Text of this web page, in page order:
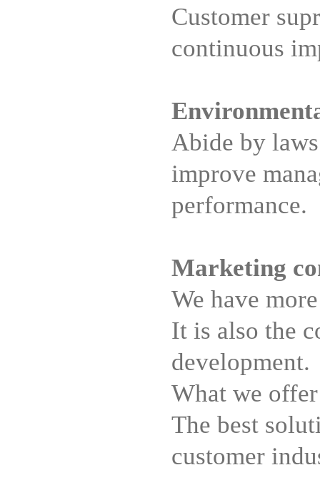
Customer
continuous
Abide by
improve
performance.
Marketing
We have
It is also the
development.
What we
The best
customer